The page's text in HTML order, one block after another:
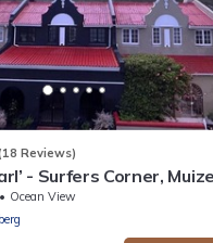
Reviews)
- Surfers Corner,
Ocean View